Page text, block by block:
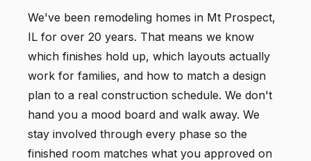
We've been remodeling homes in Mt Prospect,
IL for over 20 years. That means we know
which finishes hold up, which layouts actually
work for families, and how to match a design
plan to a real construction schedule. We don't
hand you a mood board and walk away. We
stay involved through every phase so the
finished room matches what you approved on